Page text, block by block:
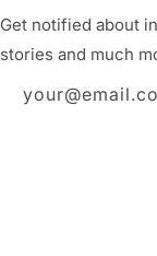
Get notified about
stories and much